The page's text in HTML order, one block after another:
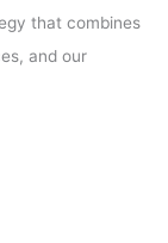
that combines
and our